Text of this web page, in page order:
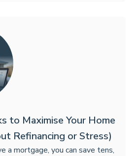
to Maximise Your Home
Refinancing or Stress)
a mortgage, you can save tens,